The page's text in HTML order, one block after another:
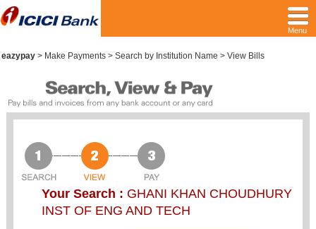
Menu
eazypay> Make Payments > Search by Institution Name > View Bills
Your Search : GHANI KHAN CHOUDHURY
INST OF ENG AND TECH